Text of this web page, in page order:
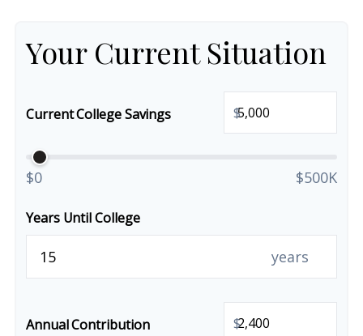
Your Current Situation
Current College Savings $
$0 $500K
Years Until College
years
Annual Contribution $